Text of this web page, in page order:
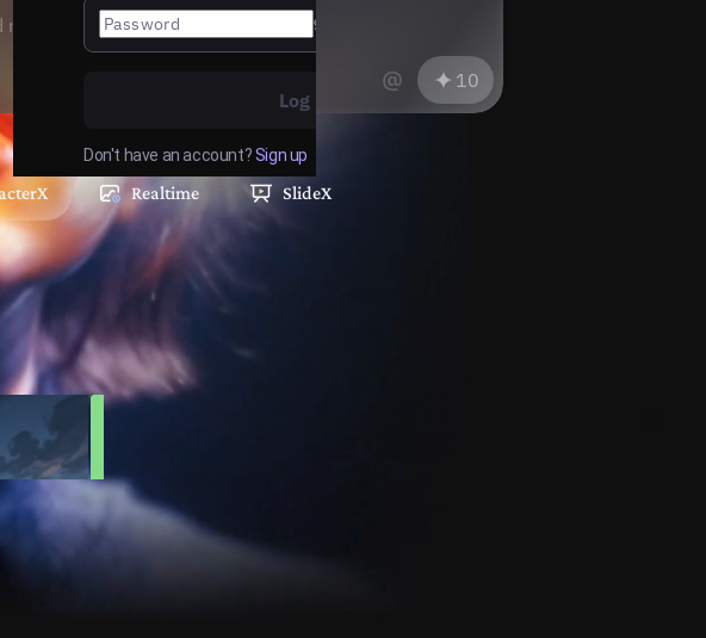
references.
@ 10
Realtime SlideX
Log in
Don't have an account?Sign up
Your login constitutes acceptance of the
Service